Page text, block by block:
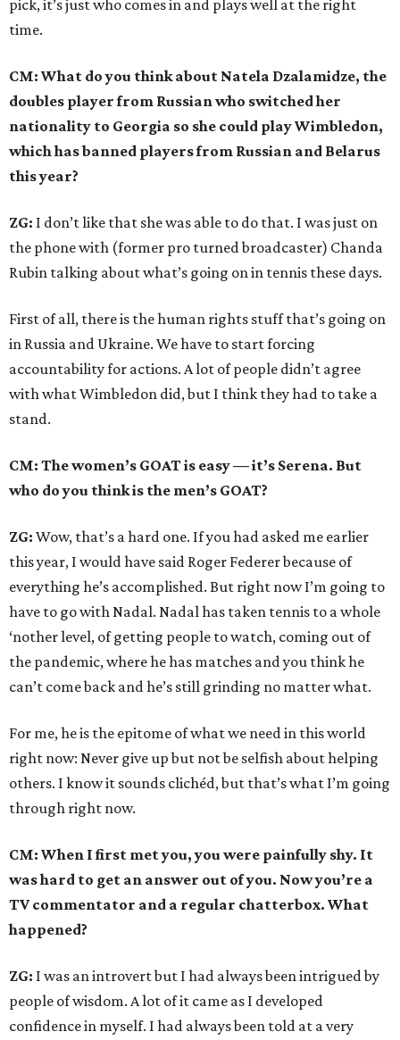
pick, it’s just who comes in and plays well at the right
time.
CM: What do you think about Natela Dzalamidze, the
doubles player from Russian who switched her
nationality to Georgia so she could play Wimbledon,
which has banned players from Russian and Belarus
this year?
ZG: I don’t like that she was able to do that. I was just on
the phone with (former pro turned broadcaster) Chanda
Rubin talking about what’s going on in tennis these days.
First of all, there is the human rights stuff that’s going on
in Russia and Ukraine. We have to start forcing
accountability for actions. A lot of people didn’t agree
with what Wimbledon did, but I think they had to take a
stand.
CM: The women’s GOAT is easy — it’s Serena. But
who do you think is the men’s GOAT?
ZG: Wow, that’s a hard one. If you had asked me earlier
this year, I would have said Roger Federer because of
everything he’s accomplished. But right now I’m going to
have to go with Nadal. Nadal has taken tennis to a whole
‘nother level, of getting people to watch, coming out of
the pandemic, where he has matches and you think he
can’t come back and he’s still grinding no matter what.
For me, he is the epitome of what we need in this world
right now: Never give up but not be selfish about helping
others. I know it sounds clichéd, but that’s what I’m going
through right now.
CM: When I first met you, you were painfully shy. It
was hard to get an answer out of you. Now you’re a
TV commentator and a regular chatterbox. What
happened?
ZG: I was an introvert but I had always been intrigued by
people of wisdom. A lot of it came as I developed
confidence in myself. I had always been told at a very